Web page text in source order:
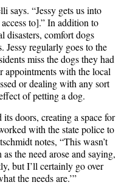
says. “Jessy gets us into
to].” In addition to
disasters, comfort dogs
Jessy regularly goes to the
miss the dogs they had
appointments with the local
or dealing with any sort
of petting a dog.
doors, creating a space for
with the state police to
notes, “This wasn’t
the need arose and saying,
but I’ll certainly go over
the needs are.’”